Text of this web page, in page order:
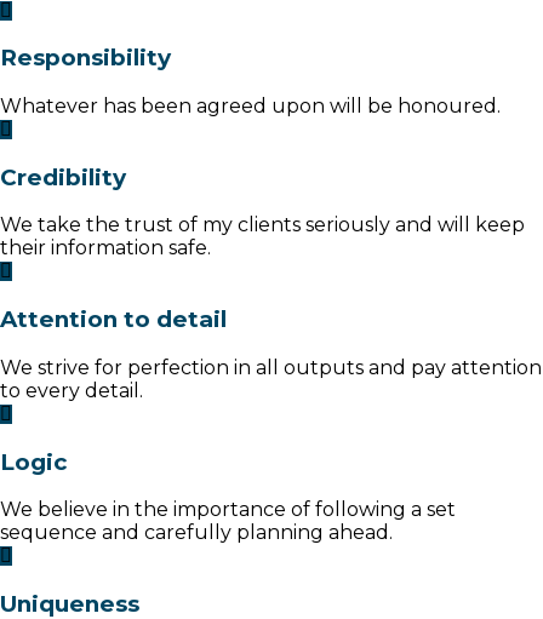
Responsibility
Whatever has been agreed upon will be honoured.
Credibility
We take the trust of my clients seriously and will keep
their information safe.
Attention to detail
We strive for perfection in all outputs and pay attention
to every detail.
Logic
We believe in the importance of following a set
sequence and carefully planning ahead.
Uniqueness